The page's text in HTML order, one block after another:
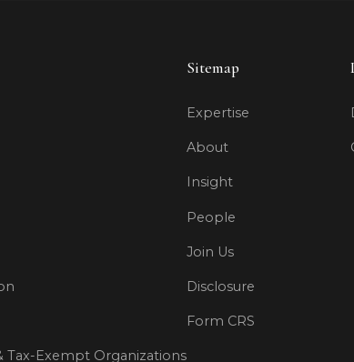
Tax-Exempt Organizations
Sitemap
Expertise
About
Insight
People
Join Us
Disclosure
Form CRS